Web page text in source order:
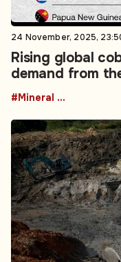
24 November, 2025,
Rising global
demand from
#Mineral resources